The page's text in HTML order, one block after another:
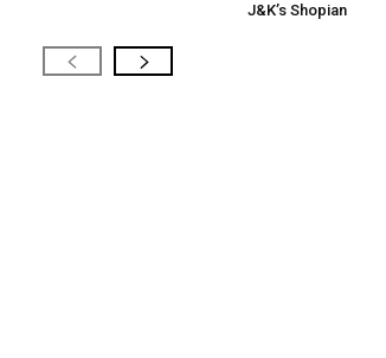
J&K’s Shopian